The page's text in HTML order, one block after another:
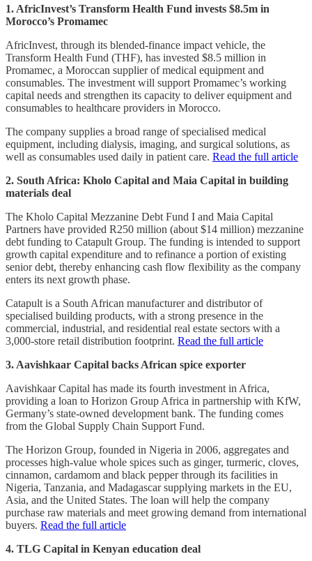
1. AfricInvest’s Transform Health Fund invests $8.5m in
Morocco’s Promamec
AfricInvest, through its blended-finance impact vehicle, the
Transform Health Fund (THF), has invested $8.5 million in
Promamec, a Moroccan supplier of medical equipment and
consumables. The investment will support Promamec’s working
capital needs and strengthen its capacity to deliver equipment and
consumables to healthcare providers in Morocco.
The company supplies a broad range of specialised medical
equipment, including dialysis, imaging, and surgical solutions, as
well as consumables used daily in patient care. Read the full article
2. South Africa: Kholo Capital and Maia Capital in building
materials deal
The Kholo Capital Mezzanine Debt Fund I and Maia Capital
Partners have provided R250 million (about $14 million) mezzanine
debt funding to Catapult Group. The funding is intended to support
growth capital expenditure and to refinance a portion of existing
senior debt, thereby enhancing cash flow flexibility as the company
enters its next growth phase.
Catapult is a South African manufacturer and distributor of
specialised building products, with a strong presence in the
commercial, industrial, and residential real estate sectors with a
3,000-store retail distribution footprint. Read the full article
3. Aavishkaar Capital backs African spice exporter
Aavishkaar Capital has made its fourth investment in Africa,
providing a loan to Horizon Group Africa in partnership with KfW,
Germany’s state-owned development bank. The funding comes
from the Global Supply Chain Support Fund.
The Horizon Group, founded in Nigeria in 2006, aggregates and
processes high-value whole spices such as ginger, turmeric, cloves,
cinnamon, cardamom and black pepper through its facilities in
Nigeria, Tanzania, and Madagascar supplying markets in the EU,
Asia, and the United States. The loan will help the company
purchase raw materials and meet growing demand from international
buyers. Read the full article
4. TLG Capital in Kenyan education deal